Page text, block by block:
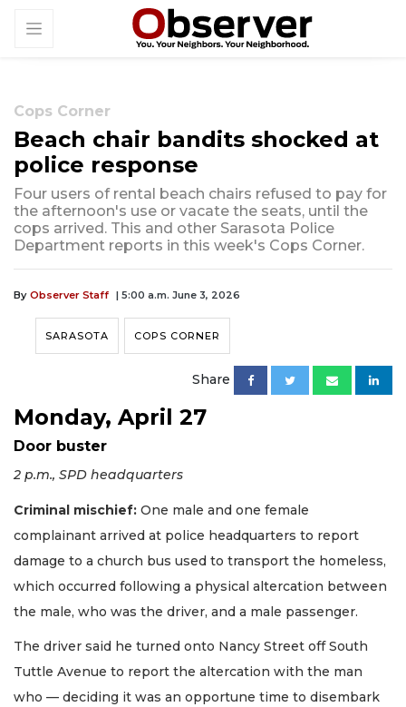
Cops Corner
Beach chair bandits shocked at
police response
Four users of rental beach chairs refused to pay for
the afternoon's use or vacate the seats, until the
cops arrived. This and other Sarasota Police
Department reports in this week's Cops Corner.
By Observer Staff | 5:00 a.m. June 3, 2026
SARASOTA COPS CORNER
Share
Monday, April 27
Door buster
2 p.m., SPD headquarters
Criminal mischief: One male and one female
complainant arrived at police headquarters to report
damage to a church bus used to transport the homeless,
which occurred following a physical altercation between
the male, who was the driver, and a male passenger.
The driver said he turned onto Nancy Street off South
Tuttle Avenue to report the altercation with the man
who — deciding it was an opportune time to disembark